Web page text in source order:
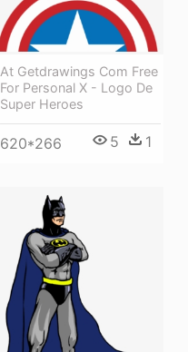
At Getdrawings Com Free
For Personal X - Logo De
Super Heroes
620*266 5 1